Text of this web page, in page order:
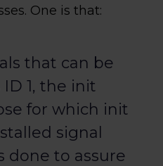
One is that:
that can be
1, the init
for which init
signal
done to assure